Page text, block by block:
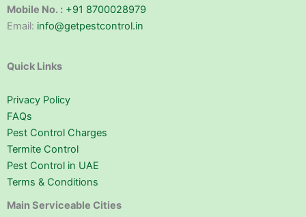
Mobile No. : +91 8700028979
Email: info@getpestcontrol.in
Quick Links
Privacy Policy
FAQs
Pest Control Charges
Termite Control
Pest Control in UAE
Terms & Conditions
Main Serviceable Cities